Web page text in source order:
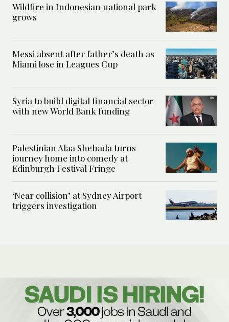
Wildfire in Indonesian national park
grows
Messi absent after father’s death as
Miami lose in Leagues Cup
Syria to build digital financial sector
with new World Bank funding
Palestinian Alaa Shehada turns
journey home into comedy at
Edinburgh Festival Fringe
‘Near collision’ at Sydney Airport
triggers investigation